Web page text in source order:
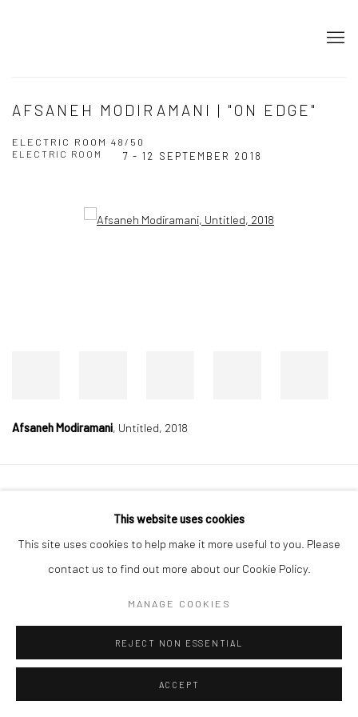
AFSANEH MODIRAMANI | "ON EDGE"
ELECTRIC ROOM 48/50
7 - 12 SEPTEMBER 2018
ELECTRIC ROOM
Open a larger version of the following image in a popup:
Afsaneh Modiramani, Untitled, 2018
COPYRIGHT © 2026 DASTAN GALLERY
SIGN UP TO DASTAN'S MAILING LIST
This website uses cookies
This site uses cookies to help make it more useful to you. Please
contact us to find out more about our Cookie Policy.
MANAGE COOKIES
REJECT NON ESSENTIAL
ACCEPT